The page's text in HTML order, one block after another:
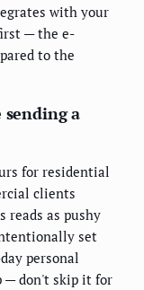
with your
— the e-
to the
a
for residential
clients
reads as pushy
set
personal
— don't skip it for